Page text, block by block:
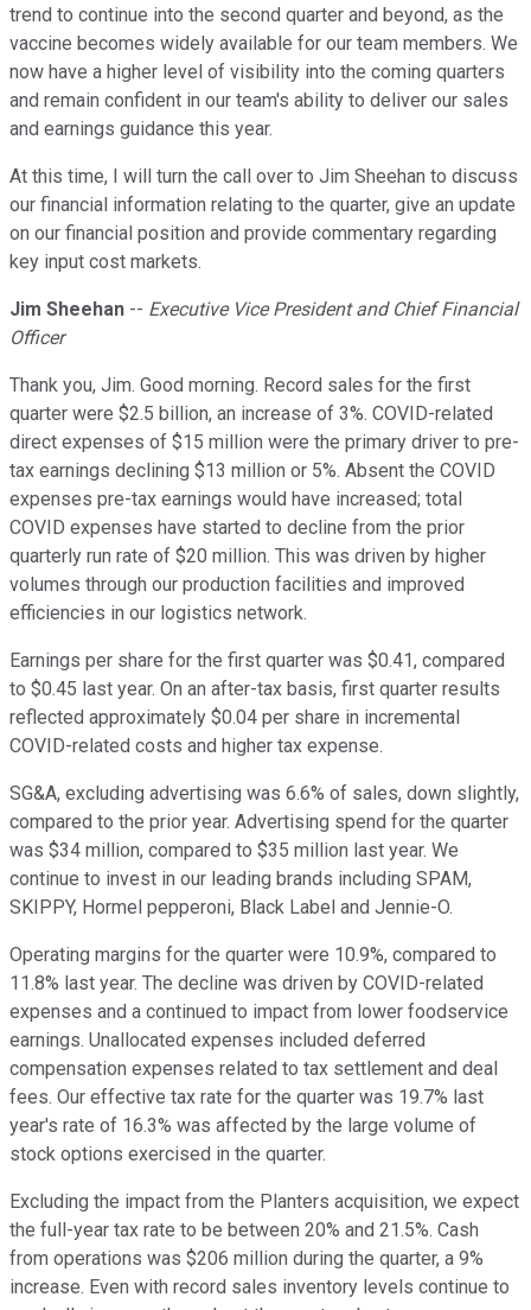
trend to continue into the second quarter and beyond, as the
vaccine becomes widely available for our team members. We
now have a higher level of visibility into the coming quarters
and remain confident in our team's ability to deliver our sales
and earnings guidance this year.
At this time, I will turn the call over to Jim Sheehan to discuss
our financial information relating to the quarter, give an update
on our financial position and provide commentary regarding
key input cost markets.
Jim Sheehan -- Executive Vice President and Chief Financial
Officer
Thank you, Jim. Good morning. Record sales for the first
quarter were $2.5 billion, an increase of 3%. COVID-related
direct expenses of $15 million were the primary driver to pre-
tax earnings declining $13 million or 5%. Absent the COVID
expenses pre-tax earnings would have increased; total
COVID expenses have started to decline from the prior
quarterly run rate of $20 million. This was driven by higher
volumes through our production facilities and improved
efficiencies in our logistics network.
Earnings per share for the first quarter was $0.41, compared
to $0.45 last year. On an after-tax basis, first quarter results
reflected approximately $0.04 per share in incremental
COVID-related costs and higher tax expense.
SG&A, excluding advertising was 6.6% of sales, down slightly,
compared to the prior year. Advertising spend for the quarter
was $34 million, compared to $35 million last year. We
continue to invest in our leading brands including SPAM,
SKIPPY, Hormel pepperoni, Black Label and Jennie-O.
Operating margins for the quarter were 10.9%, compared to
11.8% last year. The decline was driven by COVID-related
expenses and a continued to impact from lower foodservice
earnings. Unallocated expenses included deferred
compensation expenses related to tax settlement and deal
fees. Our effective tax rate for the quarter was 19.7% last
year's rate of 16.3% was affected by the large volume of
stock options exercised in the quarter.
Excluding the impact from the Planters acquisition, we expect
the full-year tax rate to be between 20% and 21.5%. Cash
from operations was $206 million during the quarter, a 9%
increase. Even with record sales inventory levels continue to